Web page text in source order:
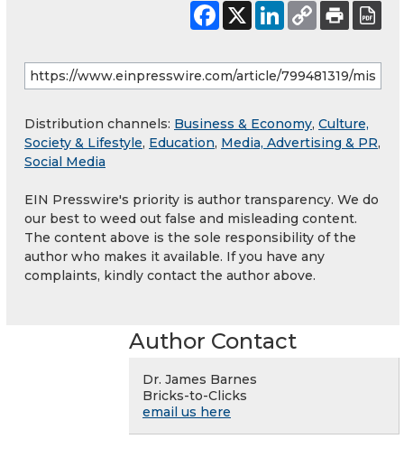
Distribution channels: Business & Economy, Culture,
Society & Lifestyle, Education, Media, Advertising & PR,
Social Media
EIN Presswire's priority is author transparency. We do
our best to weed out false and misleading content.
The content above is the sole responsibility of the
author who makes it available. If you have any
complaints, kindly contact the author above.
Author Contact
Dr. James Barnes
Bricks-to-Clicks
email us here